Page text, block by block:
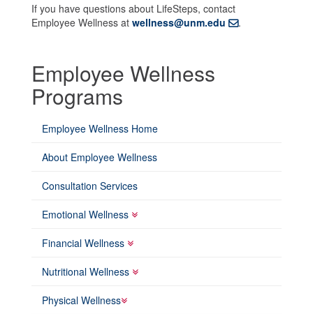
If you have questions about LifeSteps, contact
Employee Wellness at wellness@unm.edu .
Employee Wellness
Programs
Employee Wellness Home
About Employee Wellness
Consultation Services
Emotional Wellness
Financial Wellness
Nutritional Wellness
Physical Wellness